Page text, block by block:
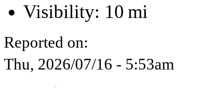
Visibility: 10 mi
Reported on:
Thu, 2026/07/16 - 5:53am